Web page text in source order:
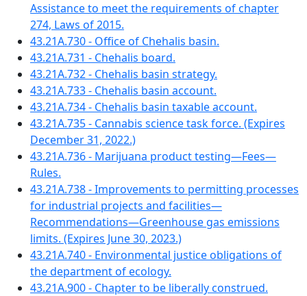
Assistance to meet the requirements of chapter
274, Laws of 2015.
43.21A.730 - Office of Chehalis basin.
43.21A.731 - Chehalis board.
43.21A.732 - Chehalis basin strategy.
43.21A.733 - Chehalis basin account.
43.21A.734 - Chehalis basin taxable account.
43.21A.735 - Cannabis science task force. (Expires
December 31, 2022.)
43.21A.736 - Marijuana product testing—Fees—
Rules.
43.21A.738 - Improvements to permitting processes
for industrial projects and facilities—
Recommendations—Greenhouse gas emissions
limits. (Expires June 30, 2023.)
43.21A.740 - Environmental justice obligations of
the department of ecology.
43.21A.900 - Chapter to be liberally construed.